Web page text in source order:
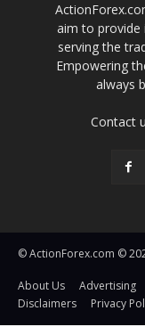
aim to provide
serving the
Empowering
always
Contact
© ActionForex.com ©
About Us Advertising
Disclaimers
Privacy